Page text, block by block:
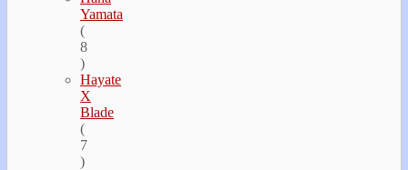
Yamata
(
8
)
Hayate
Х
Blade
(
7
)